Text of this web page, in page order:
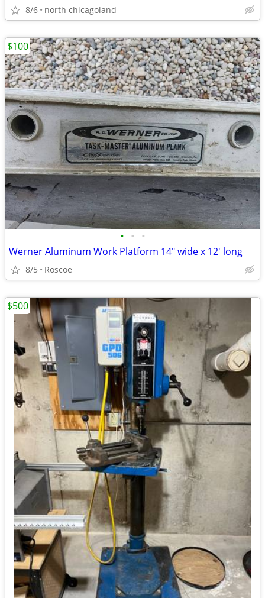
8/6 north chicagoland
• • •
Werner Aluminum Work Platform 14" wide x 12' long
8/5 Roscoe
$100
$500